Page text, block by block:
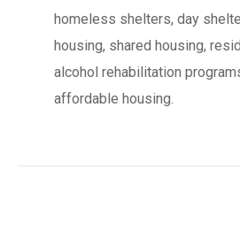
homeless shelters, day
housing, shared housing,
alcohol rehabilitation
affordable housing.